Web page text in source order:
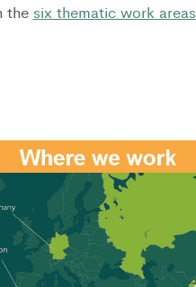
the six thematic work areas